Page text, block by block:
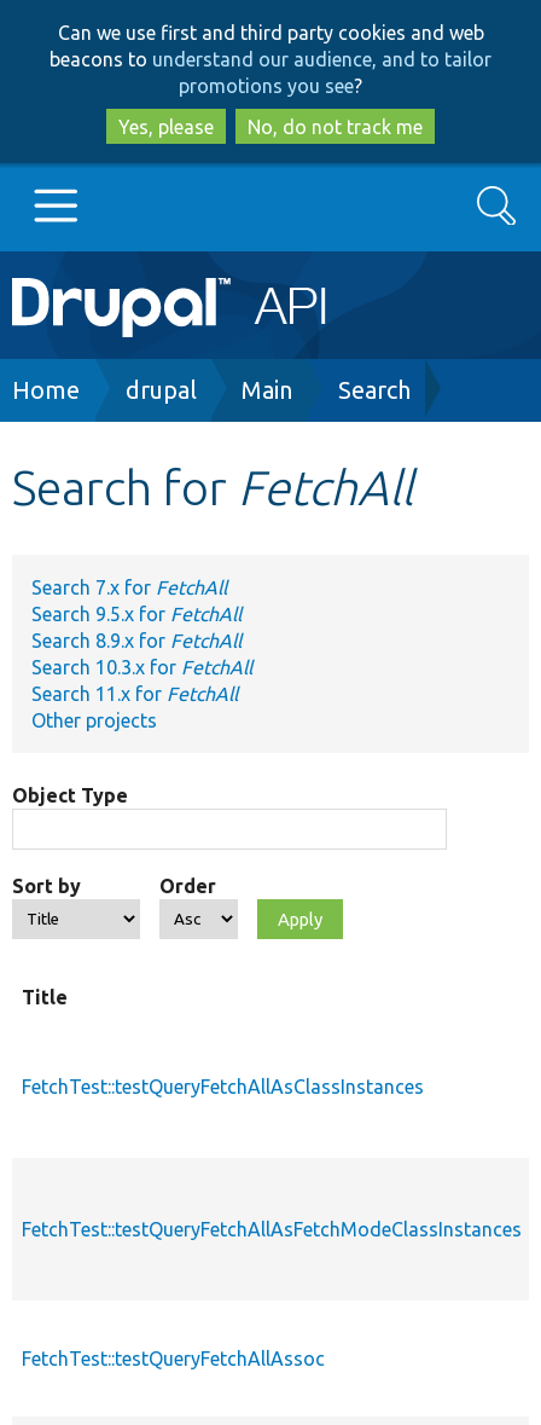
to
main
content
to
search
Can we use first and third party cookies and web
beacons to understand our audience, and to tailor
promotions you see?
Yes, please
No, do not track me
Main
navigation
Go to Drupal.org
Develop for Drupal
Search
Breadcrumb
Home drupal Main Search
Search for FetchAll
Search 7.x for FetchAll
Search 9.5.x for FetchAll
Search 8.9.x for FetchAll
Search 10.3.x for FetchAll
Search 11.x for FetchAll
Other projects
Object Type
Sort by Order
Title
FetchTest::testQueryFetchAllAsClassInstances
FetchTest::testQueryFetchAllAsFetchModeClassInstances
FetchTest::testQueryFetchAllAssoc